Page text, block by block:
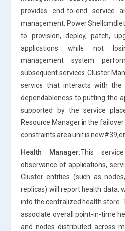
provides end-to-end service
management. Power
to provision, deploy, patch,
applications while not
management system
subsequent services. Cluster
service that interacts with the
dependableness to putting the
supported by the service
Resource Manager in the
constraints area unit is new#39;er
Health Manager:This
observance of applications,
Cluster entities (such as
replicas) will report health data,
into the centralized health store.
associate overall point-in-time
and nodes distributed across